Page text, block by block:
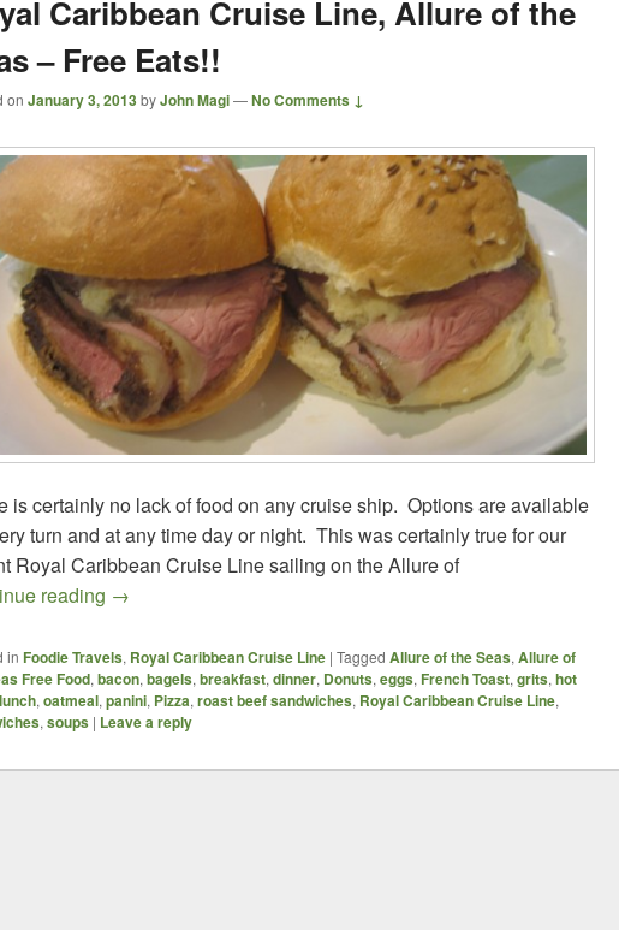
Caribbean Cruise Line, Allure of the
– Free Eats!!
on January 3, 2013byJohn Magi—No Comments ↓
is certainly no lack of food on any cruise ship. Options are available
turn and at any time day or night. This was certainly true for our
Royal Caribbean Cruise Line sailing on the Allure of
reading Royal Caribbean Cruise Line, Allure of the Seas – Free Eats!!
→
in Foodie Travels, Royal Caribbean Cruise Line | Tagged Allure of the Seas, Allure of
Free Food, bacon, bagels, breakfast, dinner, Donuts, eggs, French Toast, grits, hot
lunch, oatmeal, panini, Pizza, roast beef sandwiches, Royal Caribbean Cruise Line,
, soups | Leave a reply